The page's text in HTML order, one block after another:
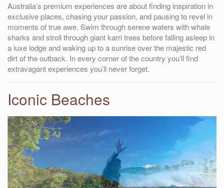
Australia’s premium experiences are about finding inspiration in
exclusive places, chasing your passion, and pausing to revel in
moments of true awe. Swim through serene waters with whale
sharks and stroll through giant karri trees before falling asleep in
a luxe lodge and waking up to a sunrise over the majestic red
dirt of the outback. In every corner of the country you’ll find
extravagant experiences you’ll never forget.
Iconic Beaches